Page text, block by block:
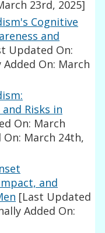
23rd, 2025]
Cognitive
and
Updated On:
On: March
Risks in
On: March
March 24th,
and
[Last Updated
Added On: